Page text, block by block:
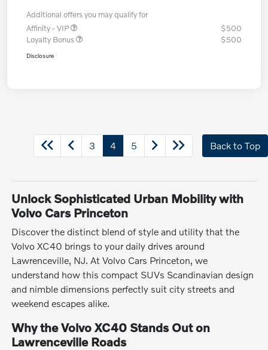
Additional offers you may qualify for
Affinity - VIP
$500
Loyalty Bonus
$500
Disclosure
3 4 5 Back to Top
Unlock Sophisticated Urban Mobility with
Volvo Cars Princeton
Discover the distinct blend of style and utility that the
Volvo XC40 brings to your daily drives around
Lawrenceville, NJ. At Volvo Cars Princeton, we
understand how this compact SUVs Scandinavian design
and nimble dimensions perfectly suit city streets and
weekend escapes alike.
Why the Volvo XC40 Stands Out on
Lawrenceville Roads